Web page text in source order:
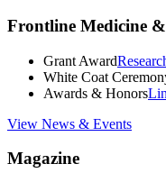
Frontline Medicine &
Grant Award
White Coat
Awards & Honors
View News & Events
Magazine